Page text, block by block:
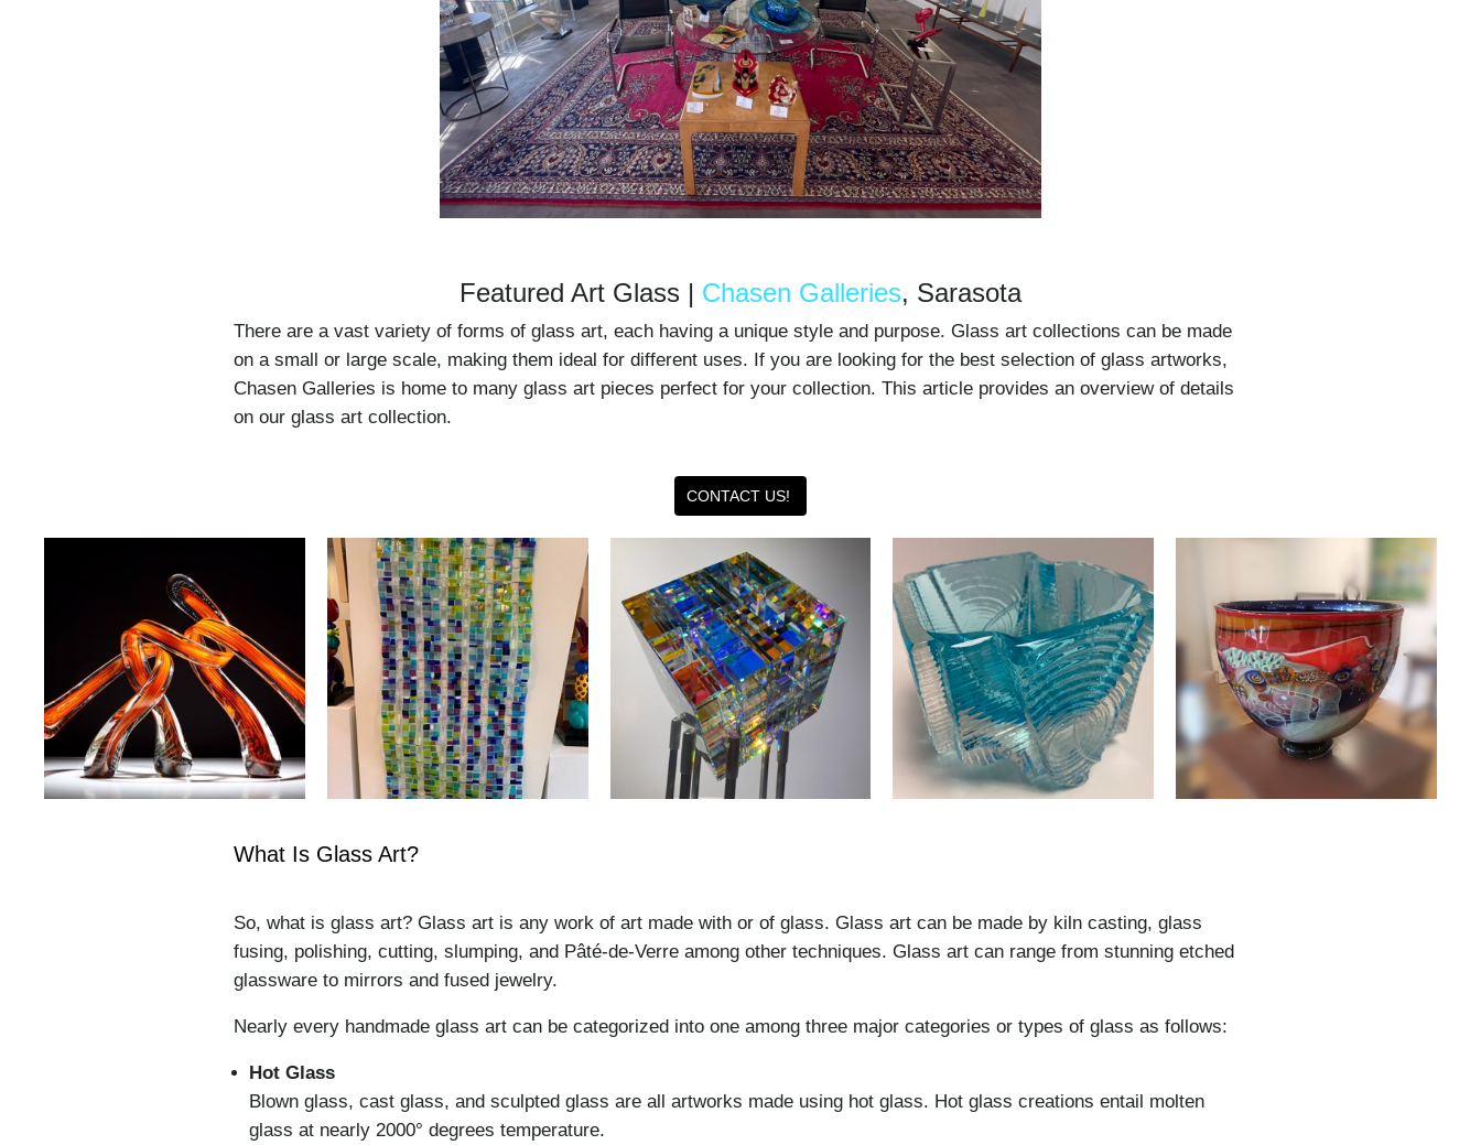
Featured Art Glass | Chasen Galleries, Sarasota
There are a vast variety of forms of glass art, each having a unique style and purpose. Glass art collections can be made
on a small or large scale, making them ideal for different uses. If you are looking for the best selection of glass artworks,
Chasen Galleries is home to many glass art pieces perfect for your collection. This article provides an overview of details
on our glass art collection.
CONTACT US!
What Is Glass Art?
So, what is glass art? Glass art is any work of art made with or of glass. Glass art can be made by kiln casting, glass
fusing, polishing, cutting, slumping, and Pâté-de-Verre among other techniques. Glass art can range from stunning etched
glassware to mirrors and fused jewelry.
Nearly every handmade glass art can be categorized into one among three major categories or types of glass as follows:
Hot Glass
Blown glass, cast glass, and sculpted glass are all artworks made using hot glass. Hot glass creations entail molten
glass at nearly 2000° degrees temperature.